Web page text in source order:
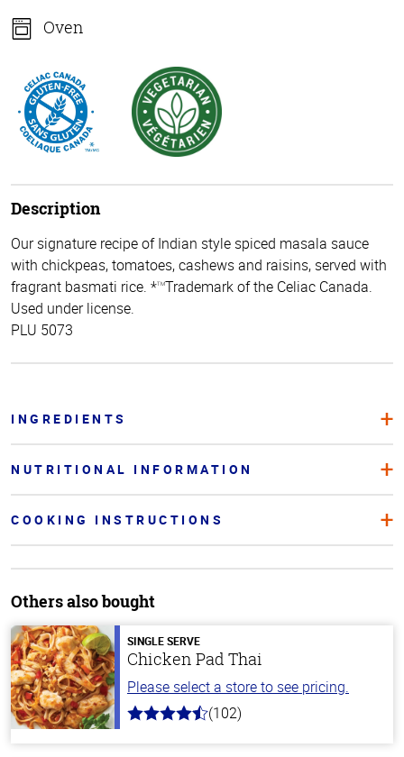
Oven
Description
Our signature recipe of Indian style spiced masala sauce
with chickpeas, tomatoes, cashews and raisins, served with
fragrant basmati rice. *TMTrademark of the Celiac Canada.
Used under license.
PLU 5073
INGREDIENTS
NUTRITIONAL INFORMATION
COOKING INSTRUCTIONS
Others also bought
SINGLE SERVE
Chicken Pad Thai
Please select a store to see pricing.
4.3
(102)